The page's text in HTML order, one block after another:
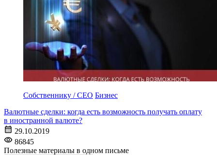
Собственнику / CEO Бизнес
Валютные сделки: когда есть возможность получать оплату
в иностранной валюте?
29.10.2019
86845
Полезные материалы в одном письме